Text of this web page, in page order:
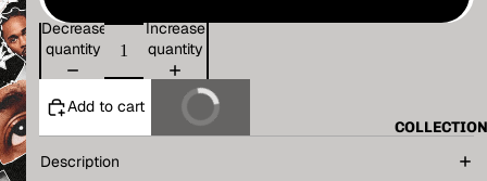
COLLECTION
Decrease
quantity
Increase
quantity
Add to cart Buy It Now
Description